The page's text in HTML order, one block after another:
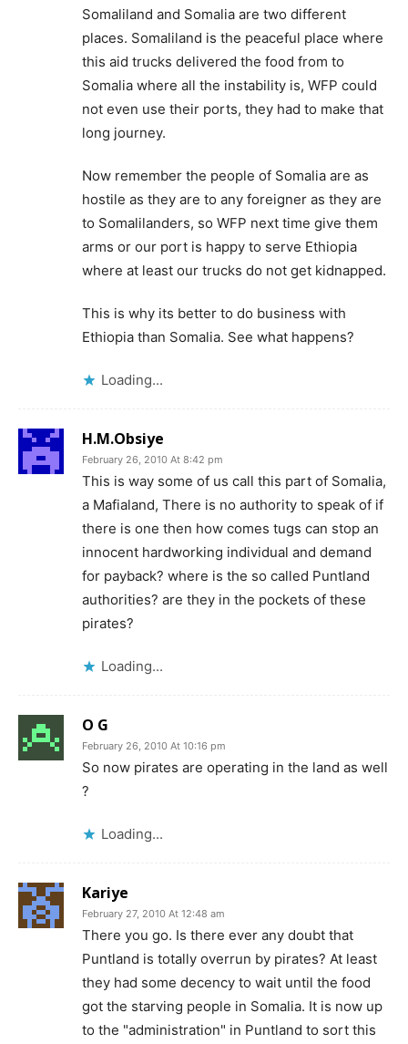
Somaliland and Somalia are two different
places. Somaliland is the peaceful place where
this aid trucks delivered the food from to
Somalia where all the instability is, WFP could
not even use their ports, they had to make that
long journey.
Now remember the people of Somalia are as
hostile as they are to any foreigner as they are
to Somalilanders, so WFP next time give them
arms or our port is happy to serve Ethiopia
where at least our trucks do not get kidnapped.
This is why its better to do business with
Ethiopia than Somalia. See what happens?
Loading...
H.M.Obsiye
February 26, 2010 At 8:42 pm
This is way some of us call this part of Somalia,
a Mafialand, There is no authority to speak of if
there is one then how comes tugs can stop an
innocent hardworking individual and demand
for payback? where is the so called Puntland
authorities? are they in the pockets of these
pirates?
Loading...
O G
February 26, 2010 At 10:16 pm
So now pirates are operating in the land as well
?
Loading...
Kariye
February 27, 2010 At 12:48 am
There you go. Is there ever any doubt that
Puntland is totally overrun by pirates? At least
they had some decency to wait until the food
got the starving people in Somalia. It is now up
to the "administration" in Puntland to sort this